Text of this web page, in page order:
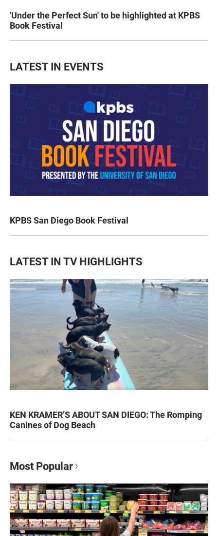
'Under the Perfect Sun' to be highlighted at KPBS
Book Festival
LATEST IN EVENTS
KPBS San Diego Book Festival
LATEST IN TV HIGHLIGHTS
KEN KRAMER’S ABOUT SAN DIEGO: The Romping
Canines of Dog Beach
Most Popular